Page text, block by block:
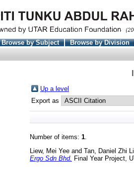
Browse by Subject Browse by Division
Up a level
Export as
Number of items: 1
Liew, Mei Yee and Tan, Daniel Zhi
Ergo Sdn Bhd. Final Year Project,